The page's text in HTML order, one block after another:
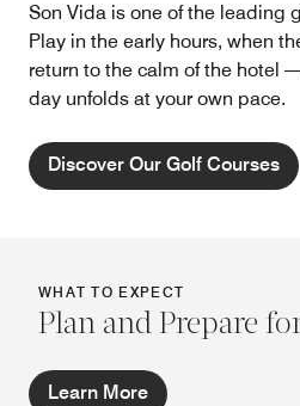
Son Vida is one of the leading
Play in the early hours, when
return to the calm of the hotel
day unfolds at your own pace.
Discover Our Golf Courses
WHAT TO EXPECT
Plan and Prepare
Learn More